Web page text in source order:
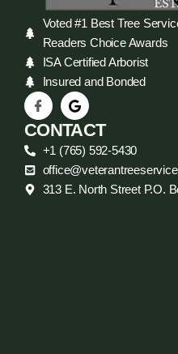
Voted #1 Best Tree
Readers Choice Awards
ISA Certified Arborist
Insured and Bonded
CONTACT
+1 (765) 592-5430
313 E. North Street P.O.